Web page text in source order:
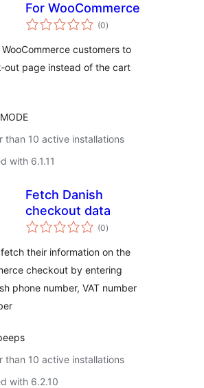
For WooCommerce
(0total
ratings
)
customers to
out page instead of the cart
than 10 active installations
with 6.1.11
Fetch Danish
checkout data
(0total
ratings
)
their information on the
checkout by entering
phone number, VAT number
than 10 active installations
with 6.2.10